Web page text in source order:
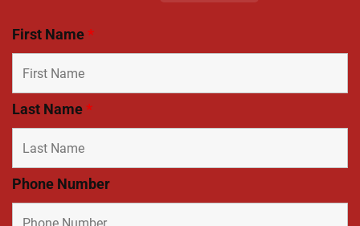
First Name*
Last Name*
Phone Number